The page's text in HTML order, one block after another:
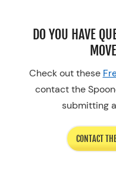
DO YOU HAVE
Check out these
contact the
submitting
CONTACT